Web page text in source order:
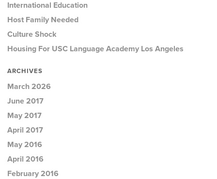
International Education
Host Family Needed
Culture Shock
Housing For USC Language Academy Los Angeles
ARCHIVES
March 2026
June 2017
May 2017
April 2017
May 2016
April 2016
February 2016